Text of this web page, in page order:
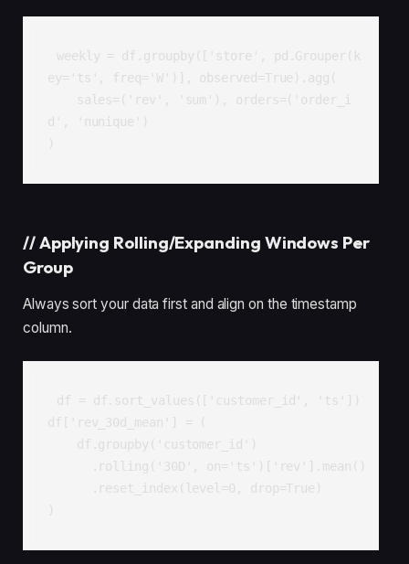
weekly = df.groupby(['store', pd.Grouper(k
ey='ts', freq='W')], observed=True).agg(
d', 'nunique')
)
//Applying Rolling/Expanding Windows Per
Group
Always sort your data first and align on the timestamp
column.
df = df.sort_values(['customer_id', 'ts'])
df['rev_30d_mean'] = (
)